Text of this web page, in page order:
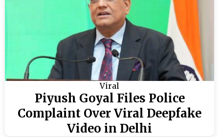
Viral
Piyush Goyal Files Police
Complaint Over Viral Deepfake
Video in Delhi